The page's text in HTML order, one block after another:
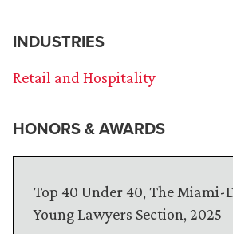
INDUSTRIES
Retail and Hospitality
HONORS & AWARDS
Top 40 Under 40, The Miami-
Young Lawyers Section, 2025